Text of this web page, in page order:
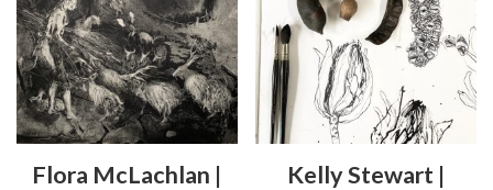
options
may
be
chosen
on
the
The
options
may
be
chosen
Flora McLachlan |
Kelly Stewart |